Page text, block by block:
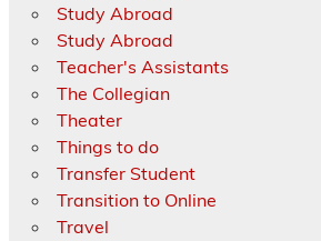
Study Abroad
Study Abroad
Teacher's Assistants
The Collegian
Theater
Things to do
Transfer Student
Transition to Online
Travel